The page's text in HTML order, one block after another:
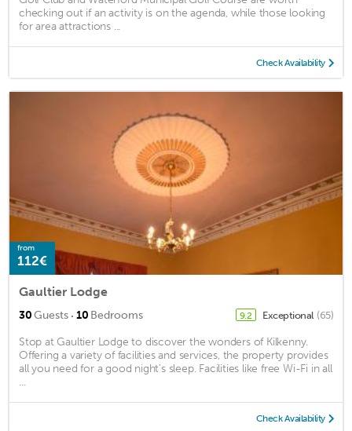
checking out if an activity is on the agenda, while those looking
for area attractions ...
Check Availability
from
112€
Gaultier Lodge
30Guests · 10 Bedrooms 9.2 Exceptional (65)
Stop at Gaultier Lodge to discover the wonders of Kilkenny.
Offering a variety of facilities and services, the property provides
all you need for a good night's sleep. Facilities like free Wi-Fi in all
...
Check Availability